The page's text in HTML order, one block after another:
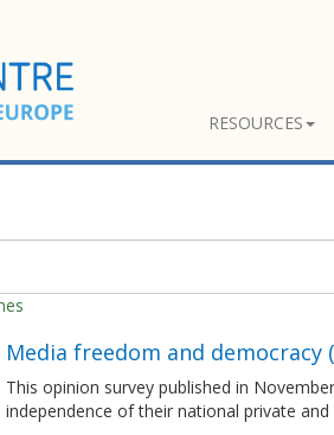
RESOURCES
Media freedom and democracy
This opinion survey published in
independence of their national private and